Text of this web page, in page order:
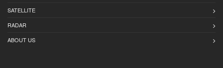
SATELLITE
RADAR
ABOUT US